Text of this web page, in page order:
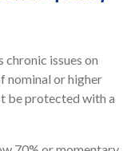
chronic issues on
nominal or higher
be protected with a